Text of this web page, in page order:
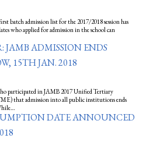
batch admission list for the 2017/2018 session has
who applied for admission in the school can
JAMB ADMISSION ENDS
15TH JAN. 2018
participated in JAMB 2017 Unified Tertiary
that admission into all public institutions ends
DATE ANNOUNCED